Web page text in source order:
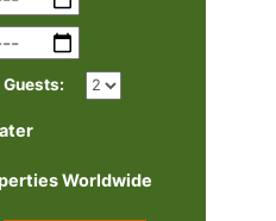
Guests:
Worldwide